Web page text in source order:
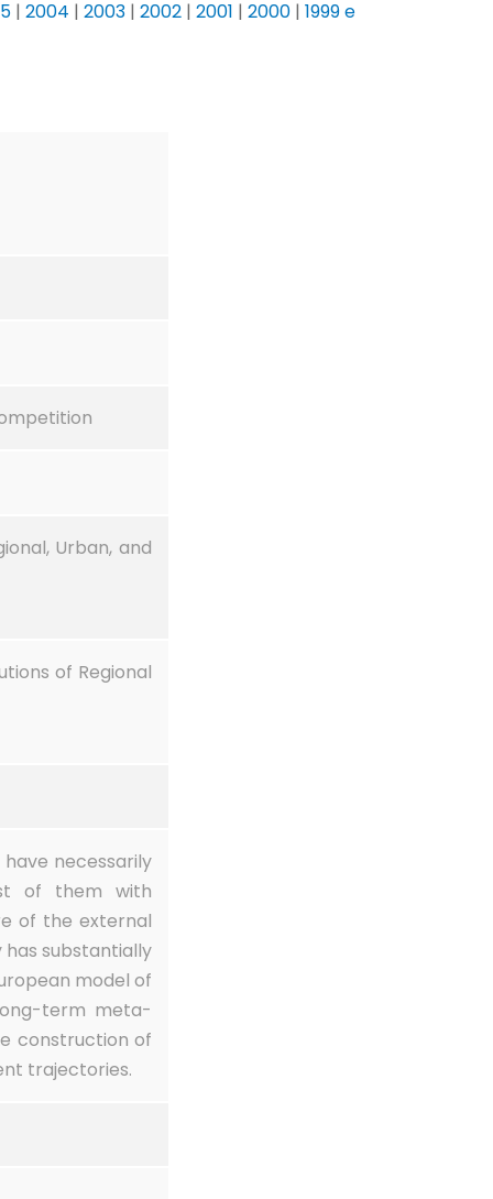
| 2004 | 2003 | 2002 | 2001 | 2000 | 1999 e
Urban, and
of Regional
necessarily
of them with
of the external
substantially
model of
term meta-
construction of
trajectories.